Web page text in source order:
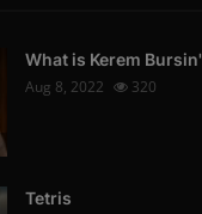
What is Kerem
Aug 8, 2022
320
Tetris